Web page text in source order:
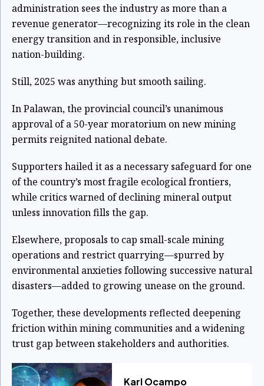
administration sees the industry as more than a
revenue generator—recognizing its role in the clean
energy transition and in responsible, inclusive
nation-building.
Still, 2025 was anything but smooth sailing.
In Palawan, the provincial council’s unanimous
approval of a 50-year moratorium on new mining
permits reignited national debate.
Supporters hailed it as a necessary safeguard for one
of the country’s most fragile ecological frontiers,
while critics warned of declining mineral output
unless innovation fills the gap.
Elsewhere, proposals to cap small-scale mining
operations and restrict quarrying—spurred by
environmental anxieties following successive natural
disasters—added to growing unease on the ground.
Together, these developments reflected deepening
friction within mining communities and a widening
trust gap between stakeholders and authorities.
Karl Ocampo